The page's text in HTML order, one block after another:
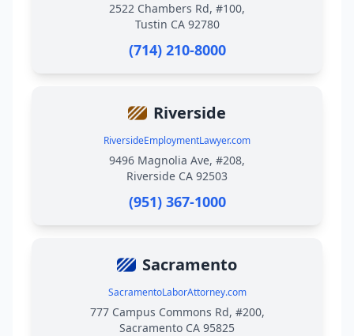
2522 Chambers Rd, #100,
Tustin CA 92780
(714) 210-8000
Riverside
RiversideEmploymentLawyer.com
9496 Magnolia Ave, #208,
Riverside CA 92503
(951) 367-1000
Sacramento
SacramentoLaborAttorney.com
777 Campus Commons Rd, #200,
Sacramento CA 95825